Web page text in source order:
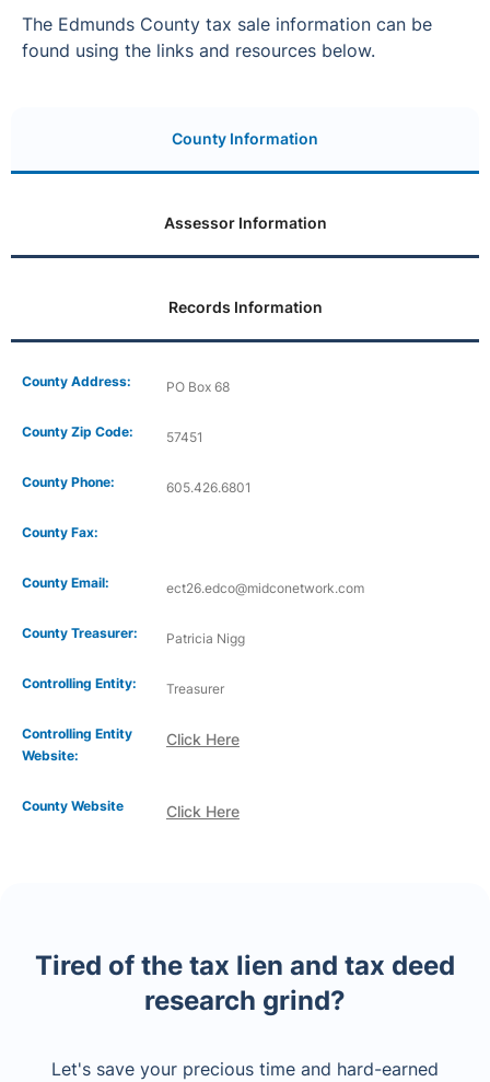
The Edmunds County tax sale information can be
found using the links and resources below.
County Information
Assessor Information
Records Information
County Address: PO Box 68
County Zip Code: 57451
County Phone: 605.426.6801
County Fax:
County Email: ect26.edco@midconetwork.com
County Treasurer: Patricia Nigg
Controlling Entity: Treasurer
Controlling Entity
Website:
Click Here
Click Here
County Website
Tired of the tax lien and tax deed
research grind?
Let's save your precious time and hard-earned